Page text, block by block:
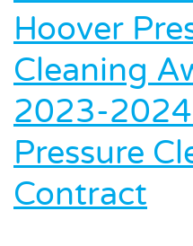
Hoover
Cleaning
2023-
Pressure
Contract